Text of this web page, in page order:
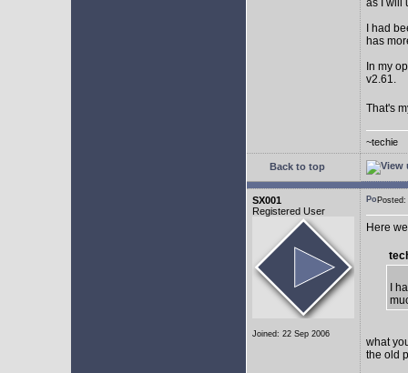
as I will
I had
has
In my
v2.61.
That's
~techie
Back to top
SX001
Registered User
Joined: 22 Sep 2006
Here
I
what
the old